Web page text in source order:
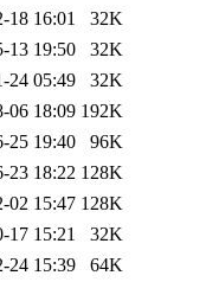
18 16:01
32K
13 19:50
32K
24 05:49
32K
06 18:09 192K
25 19:40
96K
23 18:22 128K
02 15:47 128K
17 15:21
32K
24 15:39
64K